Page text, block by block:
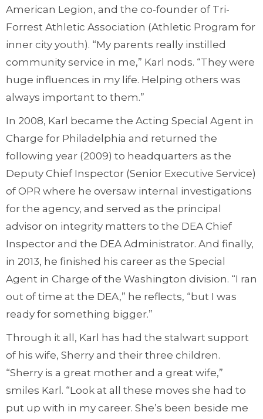
American Legion, and the co-founder of Tri-
Forrest Athletic Association (Athletic Program for
inner city youth). “My parents really instilled
community service in me,” Karl nods. “They were
huge influences in my life. Helping others was
always important to them.”
In 2008, Karl became the Acting Special Agent in
Charge for Philadelphia and returned the
following year (2009) to headquarters as the
Deputy Chief Inspector (Senior Executive Service)
of OPR where he oversaw internal investigations
for the agency, and served as the principal
advisor on integrity matters to the DEA Chief
Inspector and the DEA Administrator. And finally,
in 2013, he finished his career as the Special
Agent in Charge of the Washington division. “I ran
out of time at the DEA,” he reflects, “but I was
ready for something bigger.”
Through it all, Karl has had the stalwart support
of his wife, Sherry and their three children.
“Sherry is a great mother and a great wife,”
smiles Karl. “Look at all these moves she had to
put up with in my career. She’s been beside me